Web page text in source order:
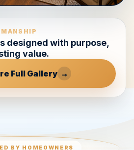
designed with purpose,
value.
Full Gallery →
BY HOMEOWNERS